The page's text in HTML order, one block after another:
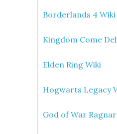
Borderlands 4 Wiki
Kingdom Come
Elden Ring Wiki
Hogwarts Legacy
God of War